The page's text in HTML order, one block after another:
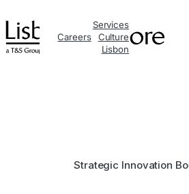
Skip
to
content
Services
Careers
Culture
Lisbon
Strategic Innovation